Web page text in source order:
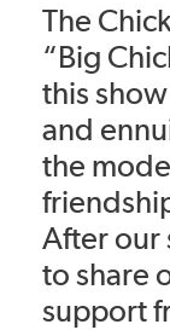
The
“Big
this
and
the
After our
to share
support